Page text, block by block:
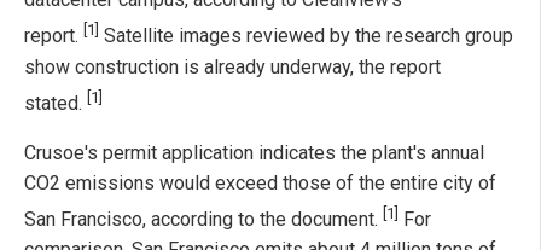
report. [1] Satellite images reviewed by the research group
show construction is already underway, the report
stated. [1]
Crusoe's permit application indicates the plant's annual
CO2 emissions would exceed those of the entire city of
San Francisco, according to the document. [1]
For